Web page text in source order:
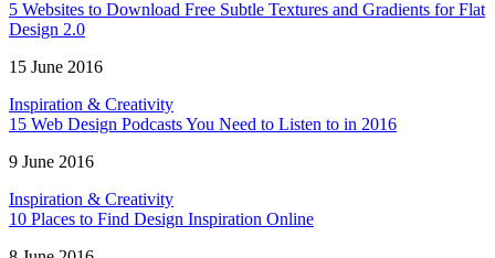
5 Websites to Download Free Subtle Textures and Gradients for Flat
Design 2.0
15 June 2016
Inspiration & Creativity
15 Web Design Podcasts You Need to Listen to in 2016
9 June 2016
Inspiration & Creativity
10 Places to Find Design Inspiration Online